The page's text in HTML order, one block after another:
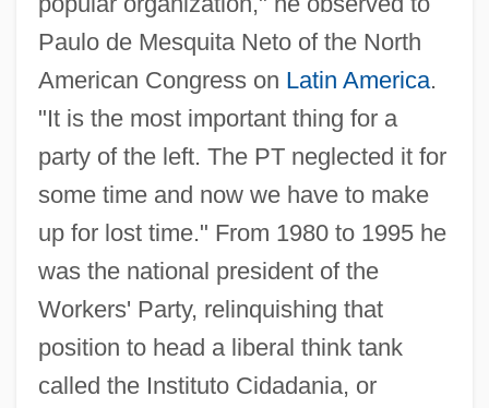
Paulo de Mesquita Neto of the North
American Congress on Latin America.
"It is the most important thing for a
party of the left. The PT neglected it for
some time and now we have to make
up for lost time." From 1980 to 1995 he
was the national president of the
Workers' Party, relinquishing that
position to head a liberal think tank
called the Instituto Cidadania, or